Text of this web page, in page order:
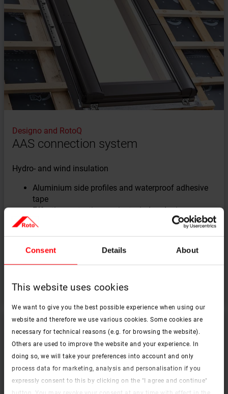
Consent Details About
This website uses cookies
We want to give you the best possible experience when using our
website and therefore we use various cookies. Some cookies are
necessary for technical reasons (e.g. for browsing the website).
Others are used to improve the website and your experience. In
doing so, we will take your preferences into account and only
process data for marketing, analysis and personalisation if you
expressly consent to this by clicking on the "I agree and continue"
Designo and RotoQ
AAS connection system
Hydro- and wind insulation
Aluminium side profiles and waterproof adhesive
tape
Effective protection against wind and rain
Saving time during installation thanks to
frame
Suitable for all window sizes